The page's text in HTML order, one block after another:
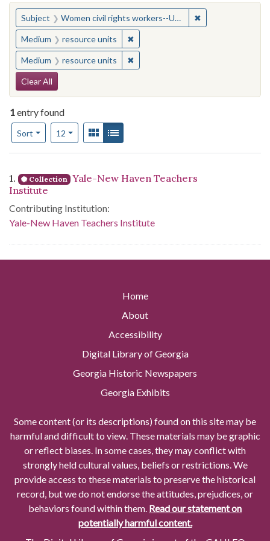
You searched for:
Subject Women civil rights workers--United States ✖
Medium resource units ✖Remove constraint Medium:
Medium resource units ✖Remove constraint Medium:
Search Constraints
Clear All
1entry found
Sort
Number of results to display per page
12per pageView results as:
Gallery
Search Results
1. Collection Yale-New Haven Teachers
Institute
Contributing Institution:
Yale-New Haven Teachers Institute
Home
About
Accessibility
Digital Library of Georgia
Georgia Historic Newspapers
Georgia Exhibits
Some content (or its descriptions) found on this site may be
harmful and difficult to view. These materials may be graphic
or reflect biases. In some cases, they may conflict with
strongly held cultural values, beliefs or restrictions. We
provide access to these materials to preserve the historical
record, but we do not endorse the attitudes, prejudices, or
behaviors found within them. Read our statement on
potentially harmful content.